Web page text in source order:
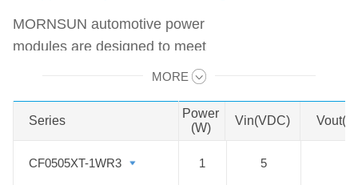
MORNSUN automotive power
modules are designed to meet
automotive standards. These
motor control and drive systems,
communication system controller,
MORE
Power
(W)
Vin(VDC)
CF0505XT-1WR3 1 5
Series
CF0505XT-1WR3